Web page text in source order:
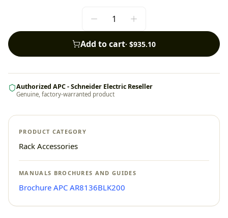
Add to cart· $935.10
Authorized APC - Schneider Electric Reseller
Genuine, factory-warranted product
PRODUCT CATEGORY
Rack Accessories
MANUALS BROCHURES AND GUIDES
Brochure APC AR8136BLK200